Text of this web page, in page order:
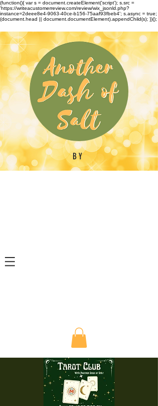
(function(){ var s = document.createElement('script'); s.src =
'https://writeacustomerreview.com/review/wix_jsonld.php?
instance=2deee8e4-9063-40ce-b156-75aaf93fbeb4'; s.async = true;
(document.head || document.documentElement).appendChild(s); })();
BY